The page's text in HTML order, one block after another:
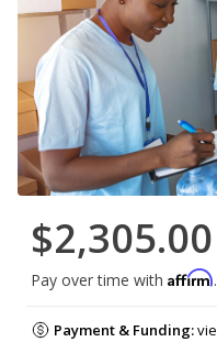
$2,305.00
Pay over time with Affirm
Payment & Funding: